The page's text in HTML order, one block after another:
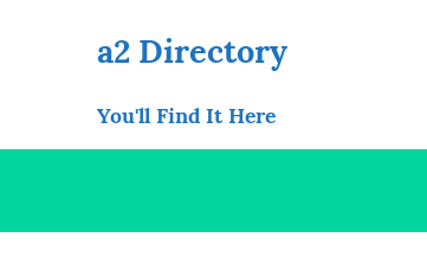
a2 Directory
You'll Find It Here